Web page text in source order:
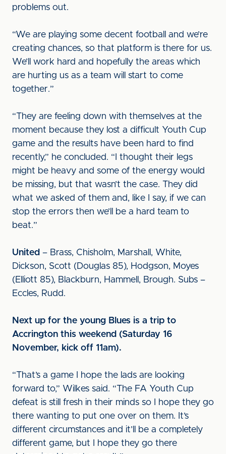
problems out.
“We are playing some decent football and we’re
creating chances, so that platform is there for us.
We’ll work hard and hopefully the areas which
are hurting us as a team will start to come
together.”
“They are feeling down with themselves at the
moment because they lost a difficult Youth Cup
game and the results have been hard to find
recently,” he concluded. “I thought their legs
might be heavy and some of the energy would
be missing, but that wasn’t the case. They did
what we asked of them and, like I say, if we can
stop the errors then we’ll be a hard team to
beat.”
United – Brass, Chisholm, Marshall, White,
Dickson, Scott (Douglas 85), Hodgson, Moyes
(Elliott 85), Blackburn, Hammell, Brough. Subs –
Eccles, Rudd.
Next up for the young Blues is a trip to
Accrington this weekend (Saturday 16
November, kick off 11am).
“That’s a game I hope the lads are looking
forward to,” Wilkes said. “The FA Youth Cup
defeat is still fresh in their minds so I hope they go
there wanting to put one over on them. It’s
different circumstances and it’ll be a completely
different game, but I hope they go there